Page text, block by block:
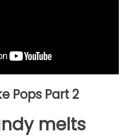
Pops Part 2
melts